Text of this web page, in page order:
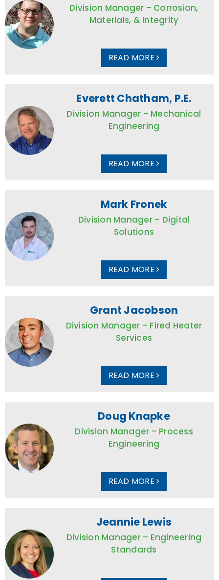
Division Manager – Corrosion,
Materials, & Integrity
READ MORE
Everett Chatham, P.E.
Division Manager – Mechanical
Engineering
READ MORE
Mark Fronek
Division Manager – Digital
Solutions
READ MORE
Grant Jacobson
Division Manager – Fired Heater
Services
READ MORE
Doug Knapke
Division Manager – Process
Engineering
READ MORE
Jeannie Lewis
Division Manager – Engineering
Standards